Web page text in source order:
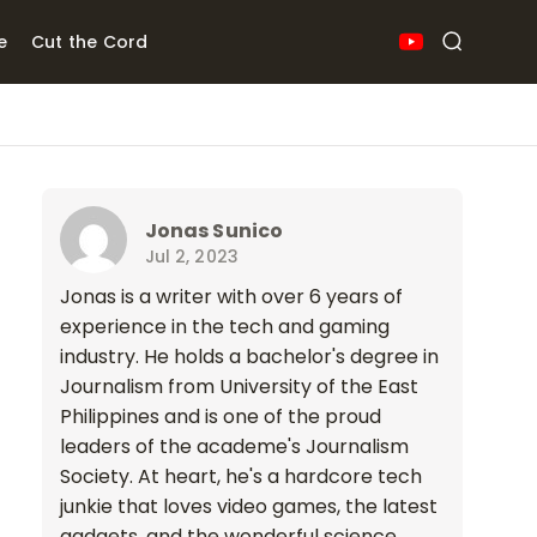
Cut the Cord
Jonas Sunico
Jul 2, 2023
Jonas is a writer with over 6 years of
experience in the tech and gaming
industry. He holds a bachelor's degree in
Journalism from University of the East
Philippines and is one of the proud
leaders of the academe's Journalism
Society. At heart, he's a hardcore tech
junkie that loves video games, the latest